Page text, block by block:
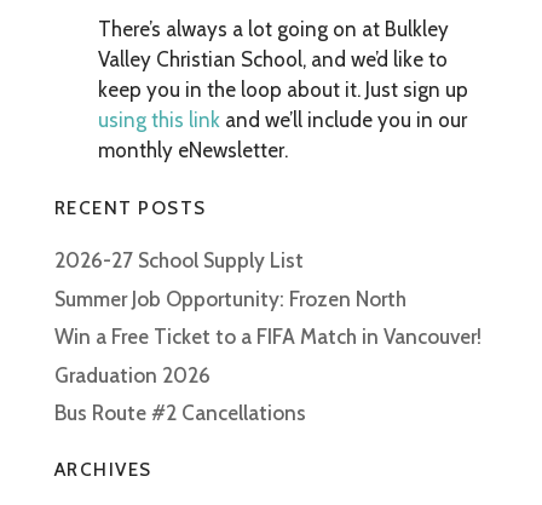
There’s always a lot going on at Bulkley
Valley Christian School, and we’d like to
keep you in the loop about it. Just sign up
using this linkand we’ll include you in our
monthly eNewsletter.
RECENT POSTS
2026-27 School Supply List
Summer Job Opportunity: Frozen North
Win a Free Ticket to a FIFA Match in Vancouver!
Graduation 2026
Bus Route #2 Cancellations
ARCHIVES